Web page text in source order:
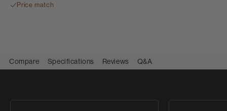
Price match
Compare Specifications Reviews Q&A